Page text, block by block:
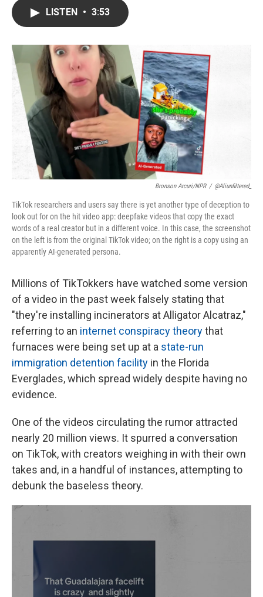
o
k
n
LISTEN • 3:53
Bronson Arcuri/NPR / @aliunfiltered_
TikTok researchers and users say there is yet another type of deception to
look out for on the hit video app: deepfake videos that copy the exact
words of a real creator but in a different voice. In this case, the screenshot
on the left is from the original TikTok video; on the right is a copy using an
apparently AI-generated persona.
Millions of TikTokkers have watched some version
of a video in the past week falsely stating that
"they're installing incinerators at Alligator Alcatraz,"
referring to an internet conspiracy theorythat
furnaces were being set up at a state-run
immigration detention facility in the Florida
Everglades, which spread widely despite having no
evidence.
One of the videos circulating the rumor attracted
nearly 20 million views. It spurred a conversation
on TikTok, with creators weighing in with their own
takes and, in a handful of instances, attempting to
debunk the baseless theory.